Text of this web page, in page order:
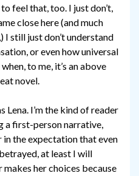
feel that, too. I just don’t,
close here (and much
still just don’t understand
or even how universal
to me, it’s an above
novel.
I’m the kind of reader
a first-person narrative,
the expectation that even
at least I will
her choices because